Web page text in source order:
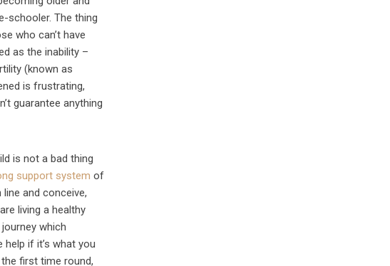
schooler. The thing
who can’t have
as the inability –
(known as
is frustrating,
guarantee anything
is not a bad thing
support system of
and conceive,
living a healthy
which
help if it’s what you
first time round,